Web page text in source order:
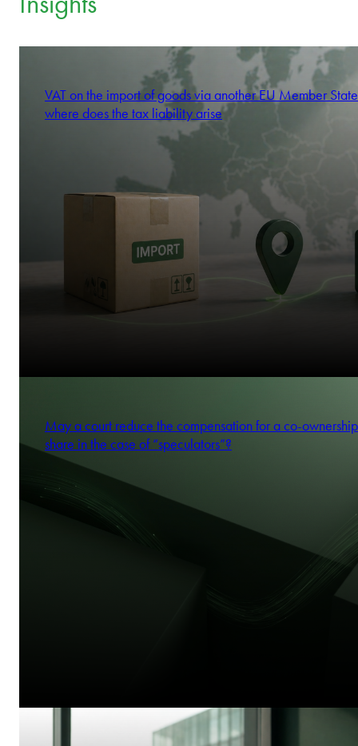
VAT on the import of goods via another EU Member
where does the tax liability arise
May a court reduce the compensation for a co-ownership
share in the case of “speculators”?